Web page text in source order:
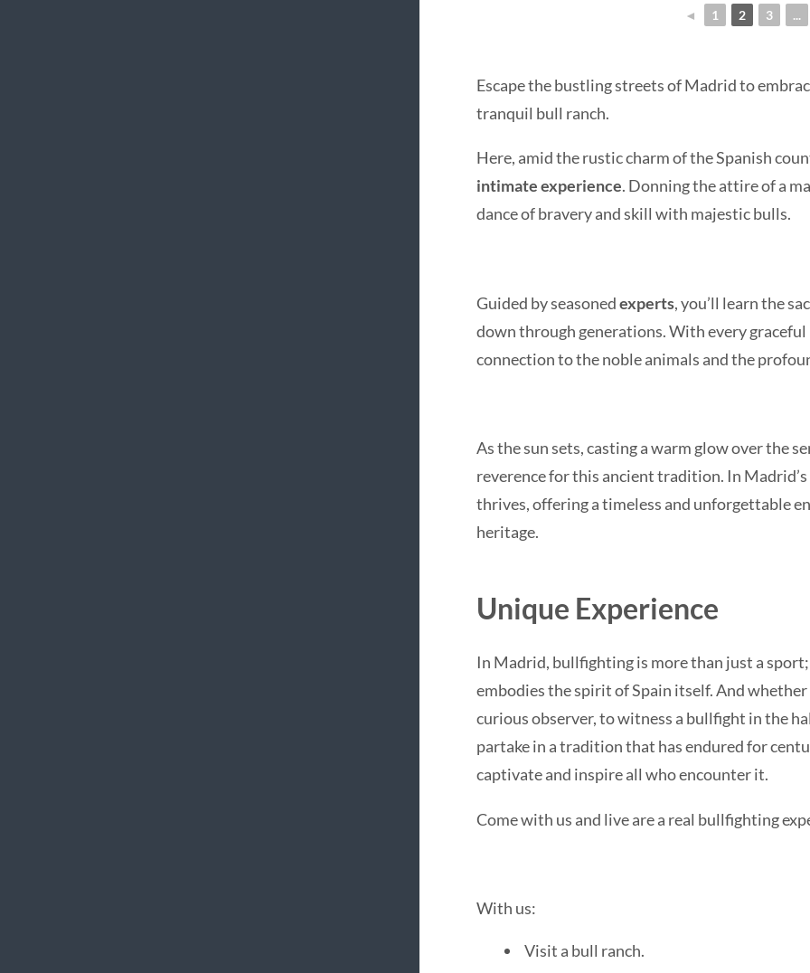
◄ 1 2 3 ...
Escape the bustling streets of Madrid to
tranquil bull ranch.
Here, amid the rustic charm of the Spanish
intimate experience. Donning the attire of a
dance of bravery and skill with majestic bulls.
Guided by seasonedexperts, you’ll learn the
down through generations. With every graceful
connection to the noble animals and the
As the sun sets, casting a warm glow over the
reverence for this ancient tradition. In
thrives, offering a timeless and unforgettable
heritage.
Unique Experience
In Madrid, bullfighting is more than just a
embodies the spirit of Spain itself. And
curious observer, to witness a bullfight in the
partake in a tradition that has endured for
captivate and inspire all who encounter it.
Come with us and live are a real bullfighting
With us:
Visit a bull ranch.